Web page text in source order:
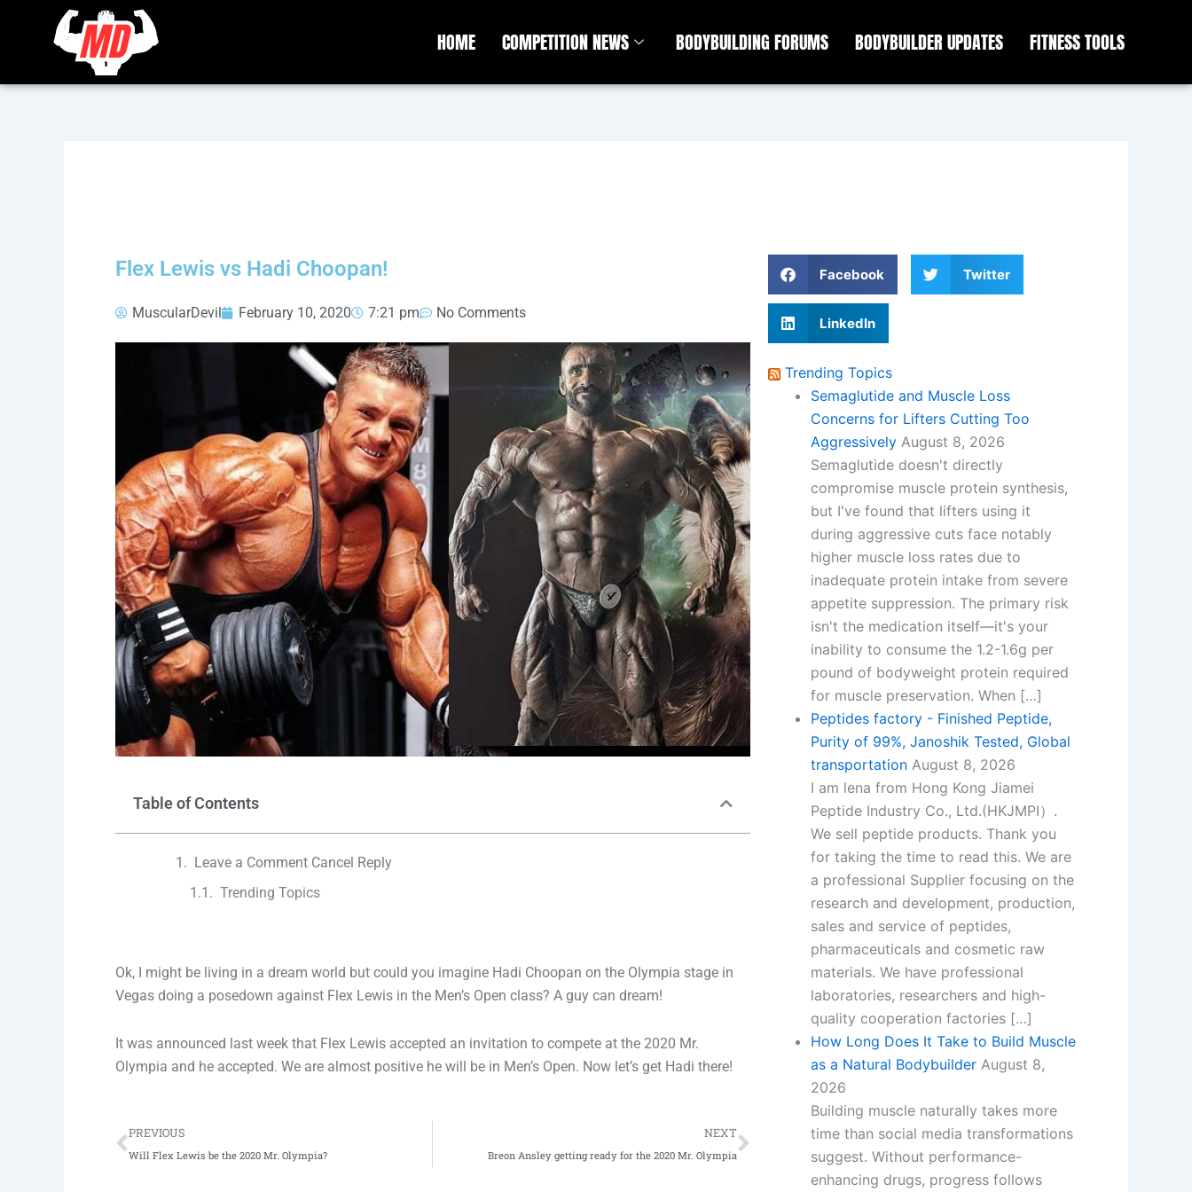
HOME COMPETITION NEWS BODYBUILDING FORUMS BODYBUILDER UPDATES FITNESS TOOLS
Flex Lewis vs Hadi Choopan!
MuscularDevil February 10, 2020 7:21 pm No Comments
Table of Contents
Leave a Comment Cancel Reply
Trending Topics
Ok, I might be living in a dream world but could you imagine Hadi Choopan on the Olympia stage in
Vegas doing a posedown against Flex Lewis in the Men’s Open class? A guy can dream!
It was announced last week that Flex Lewis accepted an invitation to compete at the 2020 Mr.
Olympia and he accepted. We are almost positive he will be in Men’s Open. Now let’s get Hadi there!
Prev
PREVIOUS
Will Flex Lewis be the 2020 Mr. Olympia?
NEXT
Breon Ansley getting ready for the 2020 Mr. Olympia
Next
Facebook Twitter
LinkedIn
Trending Topics
Semaglutide and Muscle Loss
Concerns for Lifters Cutting Too
Aggressively August 8, 2026
Semaglutide doesn't directly
compromise muscle protein synthesis,
but I've found that lifters using it
during aggressive cuts face notably
higher muscle loss rates due to
inadequate protein intake from severe
appetite suppression. The primary risk
isn't the medication itself—it's your
inability to consume the 1.2-1.6g per
pound of bodyweight protein required
for muscle preservation. When […]
Peptides factory - Finished Peptide,
Purity of 99%, Janoshik Tested, Global
transportation August 8, 2026
I am lena from Hong Kong Jiamei
Peptide Industry Co., Ltd.(HKJMPI）.
We sell peptide products. Thank you
for taking the time to read this. We are
a professional Supplier focusing on the
research and development, production,
sales and service of peptides,
pharmaceuticals and cosmetic raw
materials. We have professional
laboratories, researchers and high-
quality cooperation factories […]
How Long Does It Take to Build Muscle
as a Natural Bodybuilder August 8,
2026
Building muscle naturally takes more
time than social media transformations
suggest. Without performance-
enhancing drugs, progress follows